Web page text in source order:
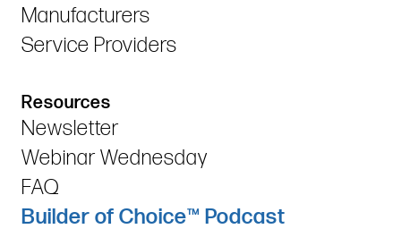
Manufacturers
Service Providers
Resources
Newsletter
Webinar Wednesday
FAQ
Builder of Choice™ Podcast